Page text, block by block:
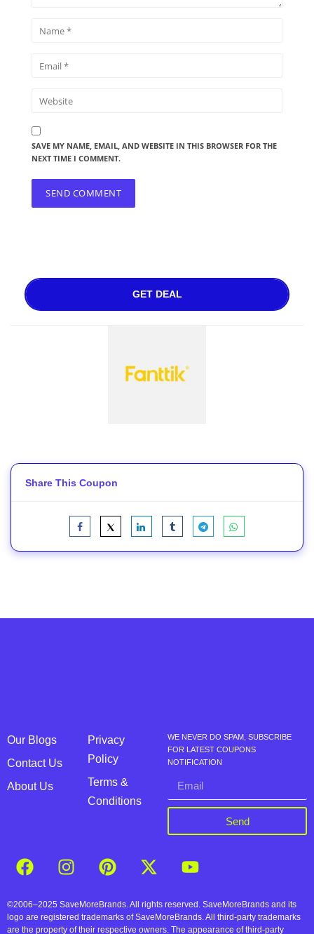
SAVE MY NAME, EMAIL, AND WEBSITE IN THIS BROWSER FOR THE
NEXT TIME I COMMENT.
GET DEAL
Share This Coupon
Our Blogs
Contact Us
About Us
Privacy
Policy
Terms &
Conditions
WE NEVER DO SPAM, SUBSCRIBE
FOR LATEST COUPONS
NOTIFICATION
Send
©2006–2025 SaveMoreBrands. All rights reserved. SaveMoreBrands and its
logo are registered trademarks of SaveMoreBrands. All third-party trademarks
are the property of their respective owners. The appearance of third-party